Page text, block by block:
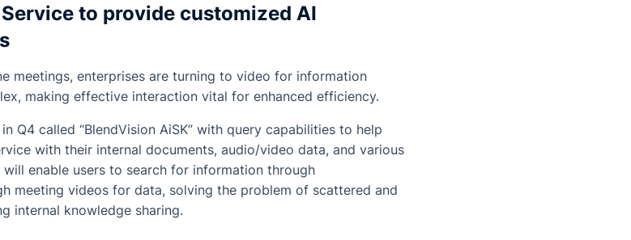
to provide customized AI
meetings, enterprises are turning to video for information
making effective interaction vital for enhanced efficiency.
Q4 called “BlendVision AiSK” with query capabilities to help
with their internal documents, audio/video data, and various
enable users to search for information through
meeting videos for data, solving the problem of scattered and
internal knowledge sharing.